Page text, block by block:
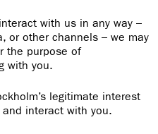
with us in any way –
or other channels – we may
the purpose of
with you.
legitimate interest
interact with you.